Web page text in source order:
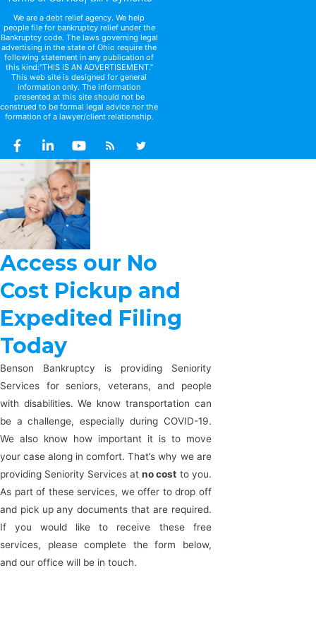
We are a debt relief agency. We help
people file for bankruptcy relief under the
Bankruptcy code. The laws governing legal
advertising in the state of Ohio require the
following statement in any publication of
this kind:“THIS IS AN ADVERTISEMENT.”
This web site is designed for general
information only. The information
presented at this site should not be
construed to be formal legal advice nor the
formation of a lawyer/client relationship.
Access our No
Cost Pickup and
Expedited Filing
Today
Benson Bankruptcy is providing Seniority
Services for seniors, veterans, and people
with disabilities. We know transportation can
be a challenge, especially during COVID-19.
We also know how important it is to move
your case along in comfort. That’s why we are
providing Seniority Services atno cost to you.
As part of these services, we offer to drop off
and pick up any documents that are required.
If you would like to receive these free
services, please complete the form below,
and our office will be in touch.